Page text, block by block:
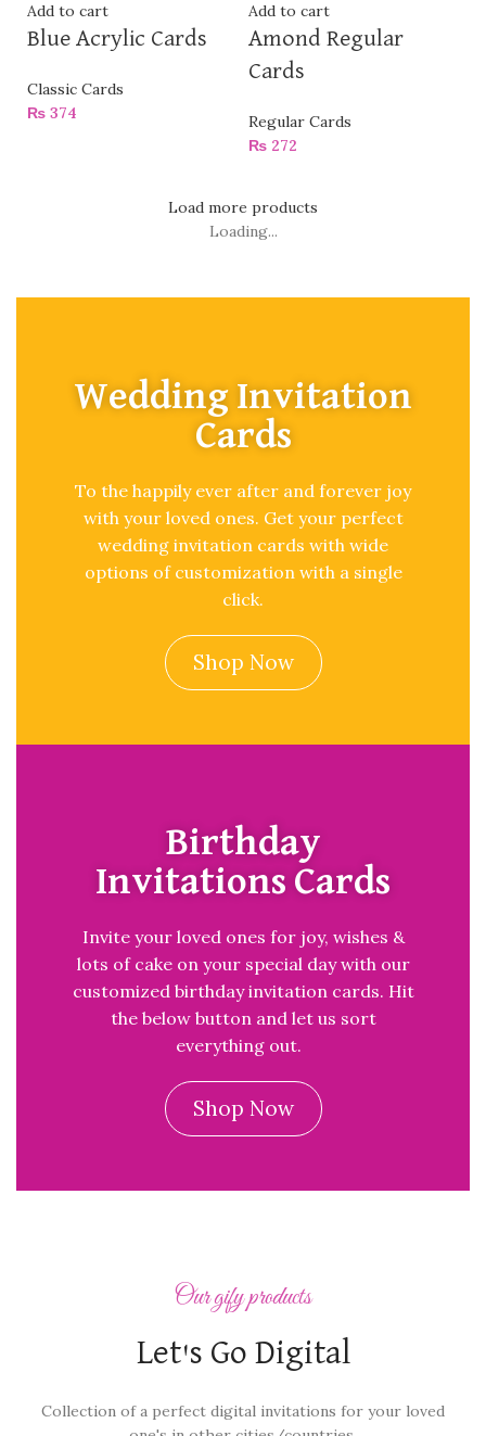
Add to cart
Blue Acrylic Cards
Classic Cards
₨ 374
Add to cart
Amond Regular
Cards
Regular Cards
₨ 272
Load more products
Loading...
Wedding Invitation
Cards
To the happily ever after and forever joy
with your loved ones. Get your perfect
wedding invitation cards with wide
options of customization with a single
click.
Shop Now
Birthday
Invitations Cards
Invite your loved ones for joy, wishes &
lots of cake on your special day with our
customized birthday invitation cards. Hit
the below button and let us sort
everything out.
Shop Now
Our gify products
Let's Go Digital
Collection of a perfect digital invitations for your loved